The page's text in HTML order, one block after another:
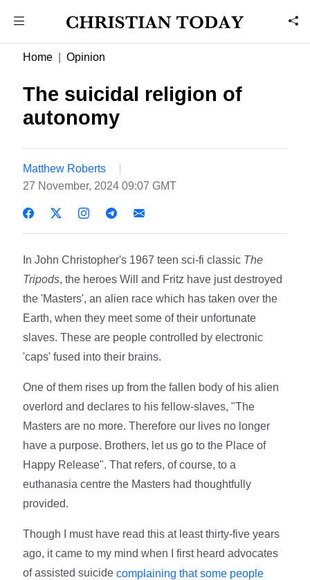
Home Opinion
The suicidal religion of
autonomy
Matthew Roberts
27 November, 2024 09:07 GMT
In John Christopher's 1967 teen sci-fi classic The
Tripods, the heroes Will and Fritz have just destroyed
the 'Masters', an alien race which has taken over the
Earth, when they meet some of their unfortunate
slaves. These are people controlled by electronic
'caps' fused into their brains.
One of them rises up from the fallen body of his alien
overlord and declares to his fellow-slaves, "The
Masters are no more. Therefore our lives no longer
have a purpose. Brothers, let us go to the Place of
Happy Release". That refers, of course, to a
euthanasia centre the Masters had thoughtfully
provided.
Though I must have read this at least thirty-five years
ago, it came to my mind when I first heard advocates
of assisted suicidecomplaining that some people